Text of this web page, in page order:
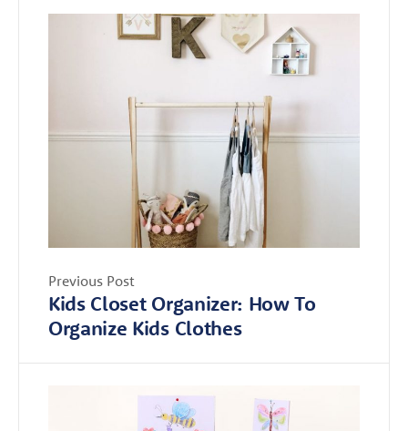
Previous Post
Kids Closet Organizer: How To
Organize Kids Clothes